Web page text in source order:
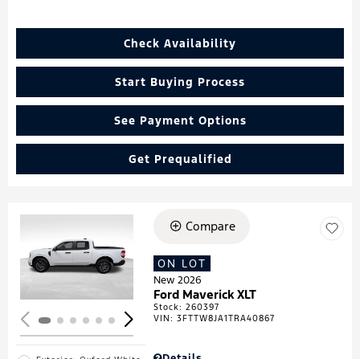
Check Availability
Start Buying Process
See Payment Options
Get Prequalified
Loading...
Compare
ON LOT
New 2026
Ford Maverick XLT
Stock:260397
VIN:3FTTW8JA1TRA40867